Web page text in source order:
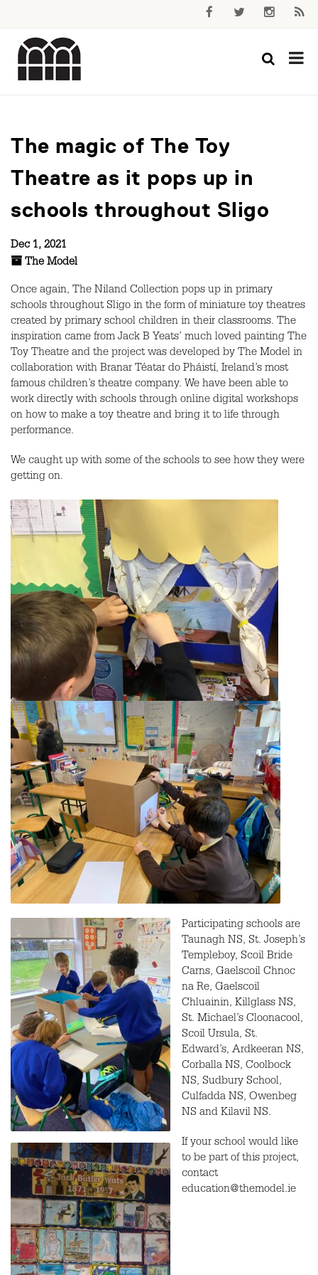
The magic of The Toy
Theatre as it pops up in
schools throughout Sligo
Dec 1, 2021
The Model
Once again, The Niland Collection pops up in primary
schools throughout Sligo in the form of miniature toy theatres
created by primary school children in their classrooms. The
inspiration came from Jack B Yeats’ much loved painting The
Toy Theatre and the project was developed by The Model in
collaboration with Branar Téatar do Pháistí, Ireland’s most
famous children’s theatre company. We have been able to
work directly with schools through online digital workshops
on how to make a toy theatre and bring it to life through
performance.
We caught up with some of the schools to see how they were
getting on.
Participating schools are
Taunagh NS, St. Joseph’s
Templeboy, Scoil Bride
Carns, Gaelscoil Chnoc
na Re, Gaelscoil
Chluainin, Killglass NS,
St. Michael’s Cloonacool,
Scoil Ursula, St.
Edward’s, Ardkeeran NS,
Corballa NS, Coolbock
NS, Sudbury School,
Culfadda NS, Owenbeg
NS and Kilavil NS.
If your school would like
to be part of this project,
contact
education@themodel.ie